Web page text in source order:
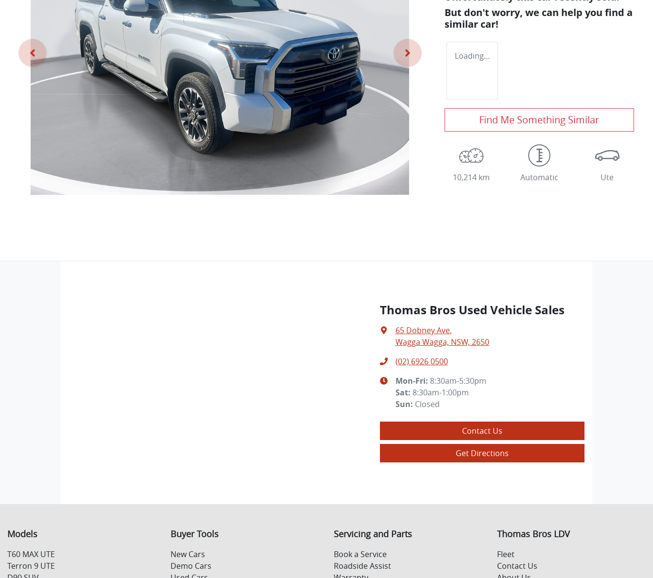
But don't worry, we can help you find a
similar car!
Loading...
Find Me Something Similar
10,214 km Automatic Ute
Thomas Bros Used Vehicle Sales
65 Dobney Ave,
Wagga Wagga, NSW, 2650
(02) 6926 0500
Mon-Fri: 8:30am-5:30pm
Sat: 8:30am-1:00pm
Sun: Closed
Contact Us
Get Directions
Models
T60 MAX UTE
Terron 9 UTE
Buyer Tools
New Cars
Demo Cars
Servicing and Parts
Book a Service
Roadside Assist
Thomas Bros LDV
Fleet
Contact Us